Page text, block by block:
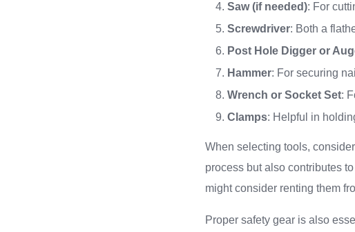
Saw (if needed): For
Screwdriver: Both a
Post Hole Digger or
Hammer: For securing
Wrench or Socket Set:
Clamps: Helpful in
When selecting tools,
process but also contributes
might consider renting them
Proper safety gear is also